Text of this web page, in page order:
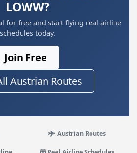
LOWW?
for free and start flying real airline
schedules today.
Join Free
Austrian Routes
Austrian Routes